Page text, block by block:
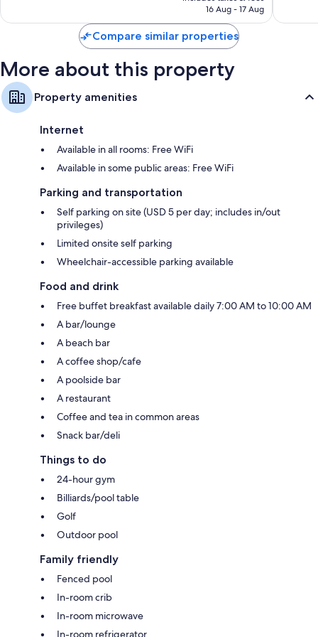
reviews
SAR 476
16 Aug - 17 Aug
Compare similar properties
More about this property
Property amenities
Internet
Available in all rooms: Free WiFi
Available in some public areas: Free WiFi
Parking and transportation
Self parking on site (USD 5 per day; includes in/out
privileges)
Limited onsite self parking
Wheelchair-accessible parking available
Food and drink
Free buffet breakfast available daily 7:00 AM to 10:00 AM
A bar/lounge
A beach bar
A coffee shop/cafe
A poolside bar
A restaurant
Coffee and tea in common areas
Snack bar/deli
Things to do
24-hour gym
Billiards/pool table
Golf
Outdoor pool
Family friendly
Fenced pool
In-room crib
In-room microwave
In-room refrigerator